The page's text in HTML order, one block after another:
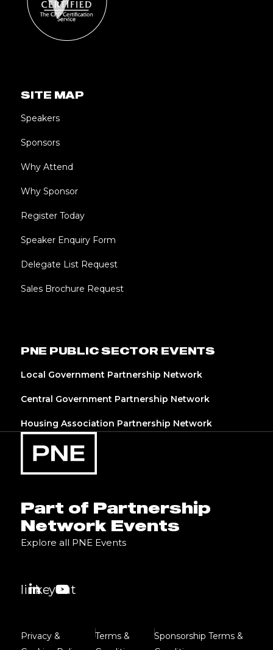
SITE MAP
Speakers
Sponsors
Why Attend
Why Sponsor
Register Today
Speaker Enquiry Form
Delegate List Request
Sales Brochure Request
PNE PUBLIC SECTOR EVENTS
Local Government Partnership Network
Central Government Partnership Network
Housing Association Partnership Network
Part of Partnership
Network Events
Explore all PNE Events
linkedinyoutube
Privacy &
Terms &
Sponsorship Terms &